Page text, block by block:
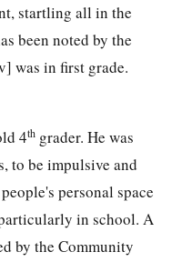
startling all in the
been noted by the
was in first grade.
4th grader. He was
to be impulsive and
personal space
in school. A
by the Community